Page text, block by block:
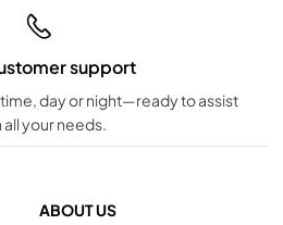
support
day or night—ready to assist
all your needs.
ABOUT US